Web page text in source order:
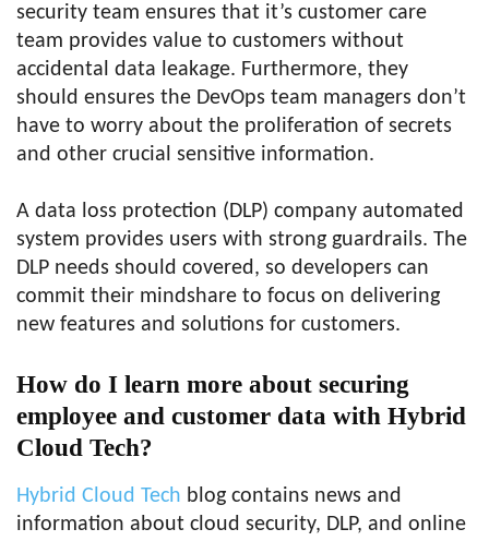
security team ensures that it’s customer care
team provides value to customers without
accidental data leakage. Furthermore, they
should ensures the DevOps team managers don’t
have to worry about the proliferation of secrets
and other crucial sensitive information.
A data loss protection (DLP) company automated
system provides users with strong guardrails. The
DLP needs should covered, so developers can
commit their mindshare to focus on delivering
new features and solutions for customers.
How do I learn more about securing
employee and customer data with Hybrid
Cloud Tech?
Hybrid Cloud Tech blog contains news and
information about cloud security, DLP, and online